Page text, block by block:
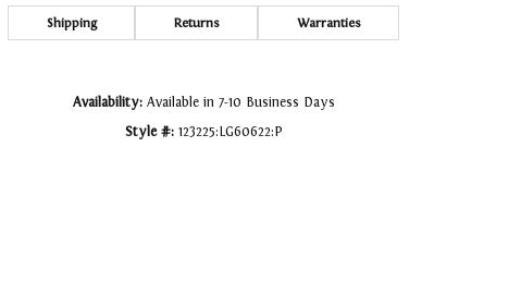
Click to zoom
Shipping Returns Warranties
Availability: Available in 7-10 Business Days
Style #: 123225:LG60622:P